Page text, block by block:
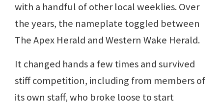
with a handful of other local weeklies. Over
the years, the nameplate toggled between
The Apex Herald and Western Wake Herald.
It changed hands a few times and survived
stiff competition, including from members of
its own staff, who broke loose to start